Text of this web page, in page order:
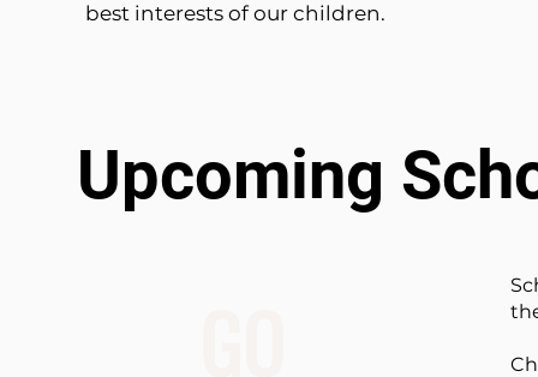
best interests of our children.
Upcoming